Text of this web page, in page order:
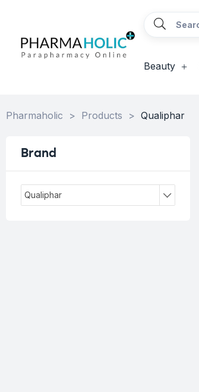
Beauty
Pharmaholic > Products > Qualiphar
Brand
Qualiphar